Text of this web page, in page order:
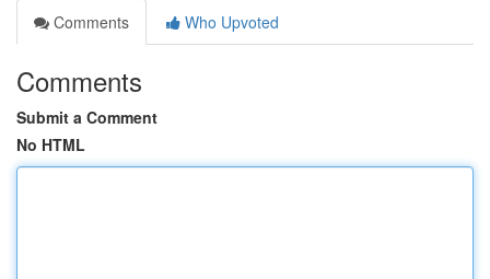
Comments
Who Upvoted
Comments
Submit a Comment
No HTML